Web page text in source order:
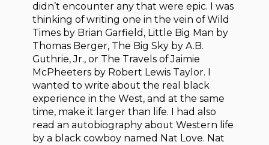
didn’t encounter any that were epic. I was
thinking of writing one in the vein of Wild
Times by Brian Garfield, Little Big Man by
Thomas Berger, The Big Sky by A.B.
Guthrie, Jr., or The Travels of Jaimie
McPheeters by Robert Lewis Taylor. I
wanted to write about the real black
experience in the West, and at the same
time, make it larger than life. I had also
read an autobiography about Western life
by a black cowboy named Nat Love. Nat